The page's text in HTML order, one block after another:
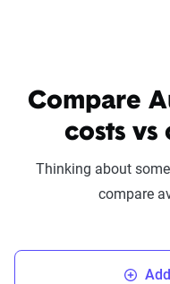
Compare
costs vs
Thinking about
compare